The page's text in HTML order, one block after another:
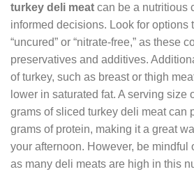
turkey deli meat can be a nutritious
informed decisions. Look for options
“uncured” or “nitrate-free,” as these
preservatives and additives.
of turkey, such as breast or thigh
lower in saturated fat. A serving size
grams of sliced turkey deli meat can
grams of protein, making it a great
your afternoon. However, be mindful
as many deli meats are high in this